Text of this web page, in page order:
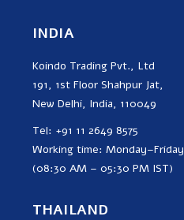
INDIA
Koindo Trading Pvt., Ltd
191, 1st Floor Shahpur Jat,
New Delhi, India, 110049
Tel: +91 11 2649 8575
Working time: Monday–Friday
(08:30 AM – 05:30 PM IST)
THAILAND